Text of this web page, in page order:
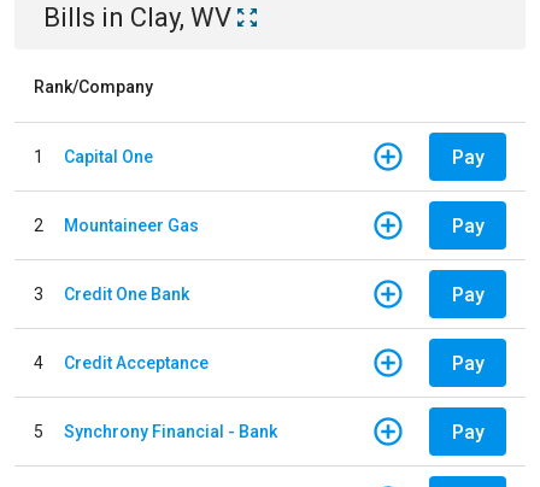
Bills in Clay, WV
Rank/Company
1 Capital One Pay
2 Mountaineer Gas Pay
3 Credit One Bank Pay
4 Credit Acceptance Pay
5 Synchrony Financial - Bank Pay